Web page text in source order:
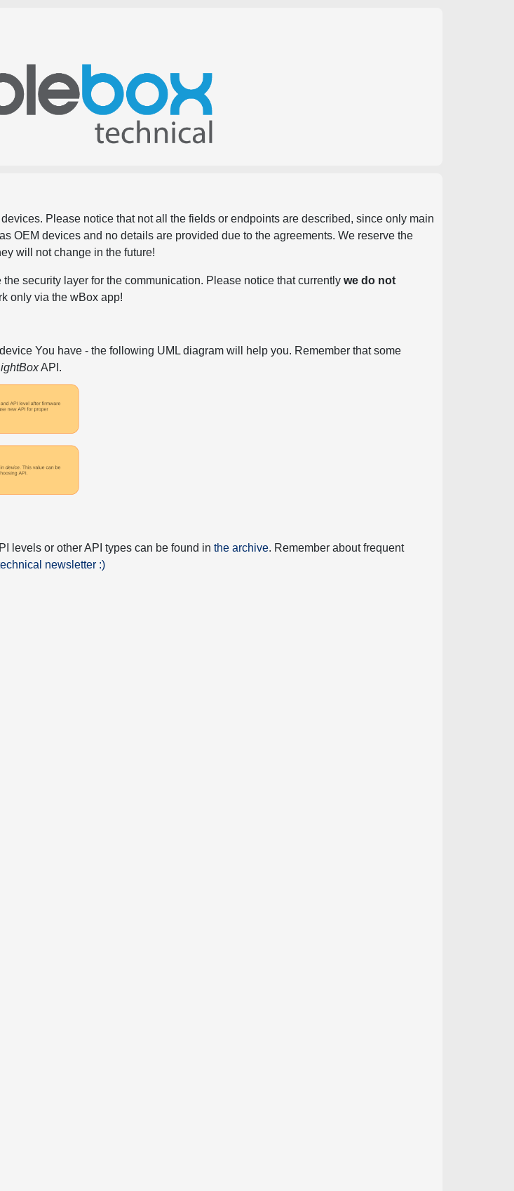
Please notice that not all the fields or endpoints are described, since only main
OEM devices and no details are provided due to the agreements. We reserve the
will not change in the future!
security layer for the communication. Please notice that currentlywe do not
only via the wBox app!
You have - the following UML diagram will help you. Remember that some
API.
levels or other API types can be found inthe archive. Remember about frequent
newsletter :)